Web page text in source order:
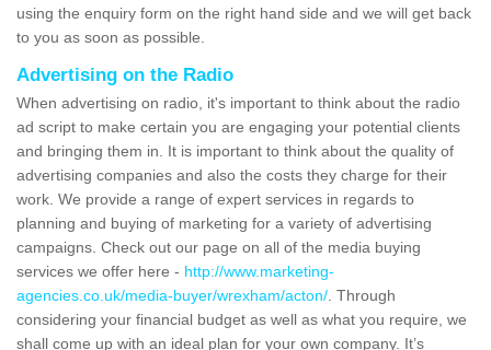
using the enquiry form on the right hand side and we will get back
to you as soon as possible.
Advertising on the Radio
When advertising on radio, it's important to think about the radio
ad script to make certain you are engaging your potential clients
and bringing them in. It is important to think about the quality of
advertising companies and also the costs they charge for their
work. We provide a range of expert services in regards to
planning and buying of marketing for a variety of advertising
campaigns. Check out our page on all of the media buying
services we offer here - http://www.marketing-
agencies.co.uk/media-buyer/wrexham/acton/ . Through
considering your financial budget as well as what you require, we
shall come up with an ideal plan for your own company. It’s